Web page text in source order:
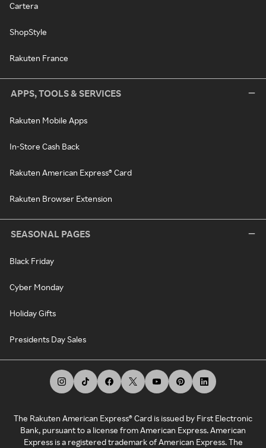
Cartera
ShopStyle
Rakuten France
APPS, TOOLS & SERVICES
Rakuten Mobile Apps
In-Store Cash Back
Rakuten American Express® Card
Rakuten Browser Extension
SEASONAL PAGES
Black Friday
Cyber Monday
Holiday Gifts
Presidents Day Sales
The Rakuten American Express® Card is issued by First Electronic
Bank, pursuant to a license from American Express. American
Express is a registered trademark of American Express. The